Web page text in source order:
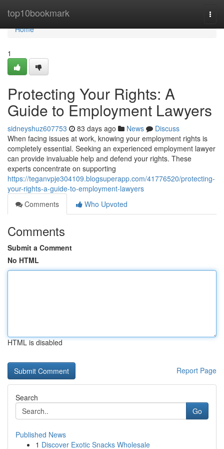
top10bookmark
Home
Home
1
Protecting Your Rights: A
Guide to Employment Lawyers
sidneyshuz607753 83 days ago News
Discuss
When facing issues at work, knowing your employment rights is
completely essential. Seeking an experienced employment lawyer
can provide invaluable help and defend your rights. These
experts concentrate on supporting
https://teganvpje304109.blogsuperapp.com/41776520/protecting-
your-rights-a-guide-to-employment-lawyers
Comments
Who Upvoted
Comments
Submit a Comment
No HTML
HTML is disabled
Report Page
Search
Go
Published News
1 Discover Exotic Snacks Wholesale